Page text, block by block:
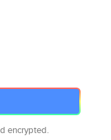
encrypted.